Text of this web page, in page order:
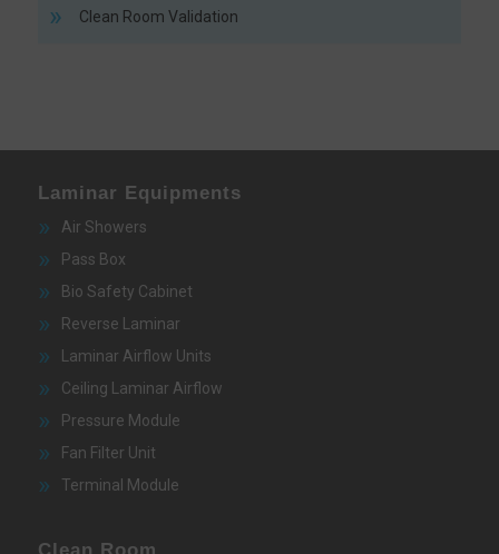
Clean Room Validation
Laminar Equipments
Air Showers
Pass Box
Bio Safety Cabinet
Reverse Laminar
Laminar Airflow Units
Ceiling Laminar Airflow
Pressure Module
Fan Filter Unit
Terminal Module
Clean Room